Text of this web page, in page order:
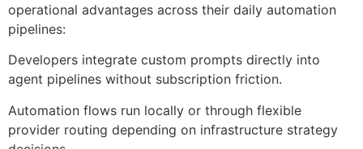
operational advantages across their daily automation
pipelines:
Developers integrate custom prompts directly into
agent pipelines without subscription friction.
Automation flows run locally or through flexible
provider routing depending on infrastructure strategy